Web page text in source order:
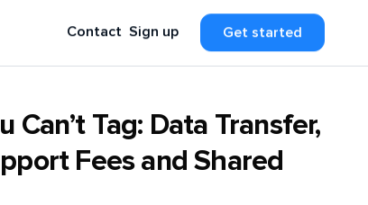
Contact Sign up Get started
Can’t Tag: Data Transfer,
Fees and Shared